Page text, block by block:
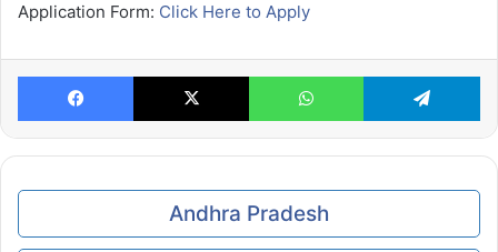
Application Form: Click Here to Apply
Facebook X WhatsApp
Andhra Pradesh